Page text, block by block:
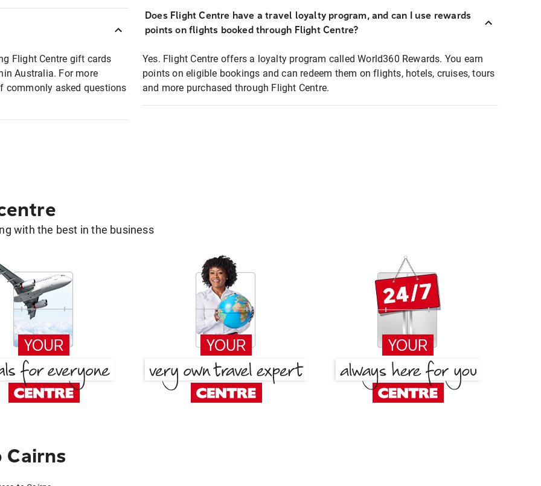
Flight Centre gift cards
Australia. For more
commonly asked questions
Does Flight Centre have a travel loyalty program, and can I use rewards
points on flights booked through Flight Centre?
Yes. Flight Centre offers a loyalty program called World360 Rewards. You earn
points on eligible bookings and can redeem them on flights, hotels, cruises, tours
and more purchased through Flight Centre.
with the best in the business
Cairns